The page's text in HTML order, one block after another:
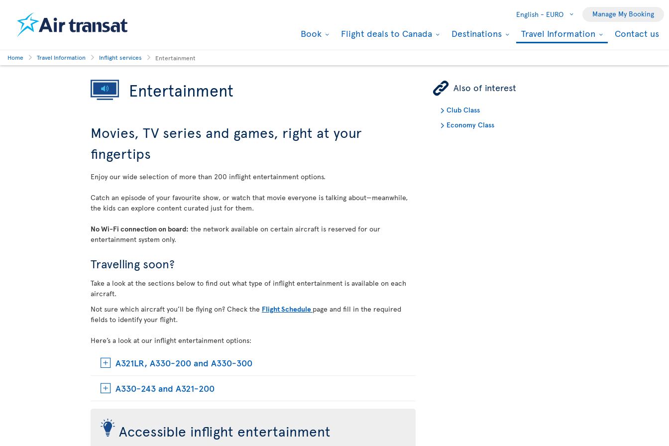
English - EURO Manage My Booking
Book Flight deals to Canada Destinations Travel Information Contact us
Home Travel Information Inflight services Entertainment
Entertainment
Movies, TV series and games, right at your
fingertips
Enjoy our wide selection of more than 200 inflight entertainment options.
Catch an episode of your favourite show, or watch that movie everyone is talking about—meanwhile,
the kids can explore content curated just for them.
No Wi-Fi connection on board: the network available on certain aircraft is reserved for our
entertainment system only.
Travelling soon?
Take a look at the sections below to find out what type of inflight entertainment is available on each
aircraft.
Not sure which aircraft you’ll be flying on? Check the Flight Schedule page and fill in the required
fields to identify your flight.
Here’s a look at our inflight entertainment options:
A321LR, A330-200 and A330-300
A330-243 and A321-200
Accessible inflight entertainment
ÿ Also of interest
Club Class
Economy Class